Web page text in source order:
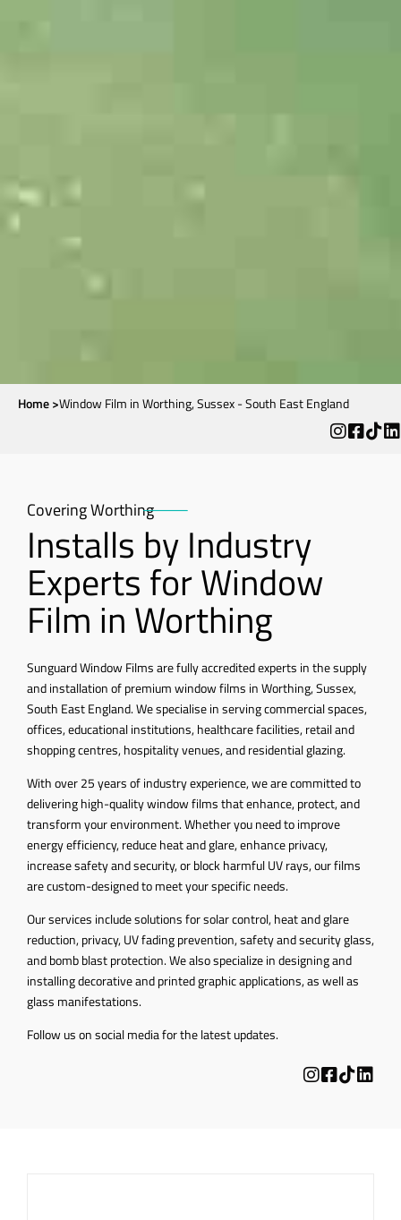
Home >Window Film in Worthing, Sussex - South East England
Covering Worthing
Installs by Industry
Experts for Window
Film in Worthing
Sunguard Window Films are fully accredited experts in the supply
and installation of premium window films in Worthing, Sussex,
South East England. We specialise in serving commercial spaces,
offices, educational institutions, healthcare facilities, retail and
shopping centres, hospitality venues, and residential glazing.
With over 25 years of industry experience, we are committed to
delivering high-quality window films that enhance, protect, and
transform your environment. Whether you need to improve
energy efficiency, reduce heat and glare, enhance privacy,
increase safety and security, or block harmful UV rays, our films
are custom-designed to meet your specific needs.
Our services include solutions for solar control, heat and glare
reduction, privacy, UV fading prevention, safety and security glass,
and bomb blast protection. We also specialize in designing and
installing decorative and printed graphic applications, as well as
glass manifestations.
Follow us on social media for the latest updates.